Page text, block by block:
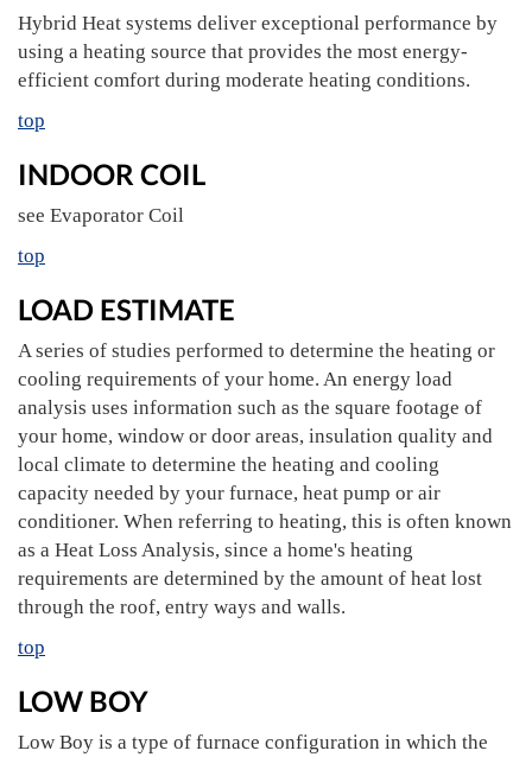
Hybrid Heat systems deliver exceptional performance by
using a heating source that provides the most energy-
efficient comfort during moderate heating conditions.
top
INDOOR COIL
see Evaporator Coil
top
LOAD ESTIMATE
A series of studies performed to determine the heating or
cooling requirements of your home. An energy load
analysis uses information such as the square footage of
your home, window or door areas, insulation quality and
local climate to determine the heating and cooling
capacity needed by your furnace, heat pump or air
conditioner. When referring to heating, this is often known
as a Heat Loss Analysis, since a home's heating
requirements are determined by the amount of heat lost
through the roof, entry ways and walls.
top
LOW BOY
Low Boy is a type of furnace configuration in which the